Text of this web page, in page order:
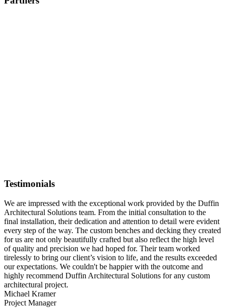
Testimonials
We are impressed with the exceptional work provided by the Duffin
Architectural Solutions team. From the initial consultation to the
final installation, their dedication and attention to detail were evident
every step of the way. The custom benches and decking they created
for us are not only beautifully crafted but also reflect the high level
of quality and precision we had hoped for. Their team worked
tirelessly to bring our client’s vision to life, and the results exceeded
our expectations. We couldn't be happier with the outcome and
highly recommend Duffin Architectural Solutions for any custom
architectural project.
Michael Kramer
Project Manager